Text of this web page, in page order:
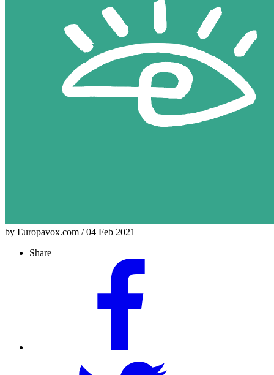
by Europavox.com / 04 Feb 2021
Share